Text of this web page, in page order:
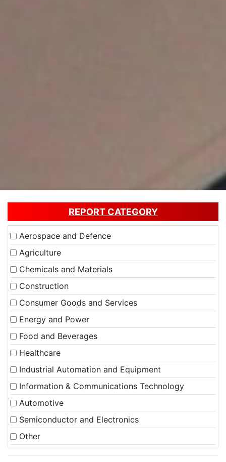
REPORT CATEGORY
Aerospace and Defence
Agriculture
Chemicals and Materials
Construction
Consumer Goods and Services
Energy and Power
Food and Beverages
Healthcare
Industrial Automation and Equipment
Information & Communications Technology
Automotive
Semiconductor and Electronics
Other